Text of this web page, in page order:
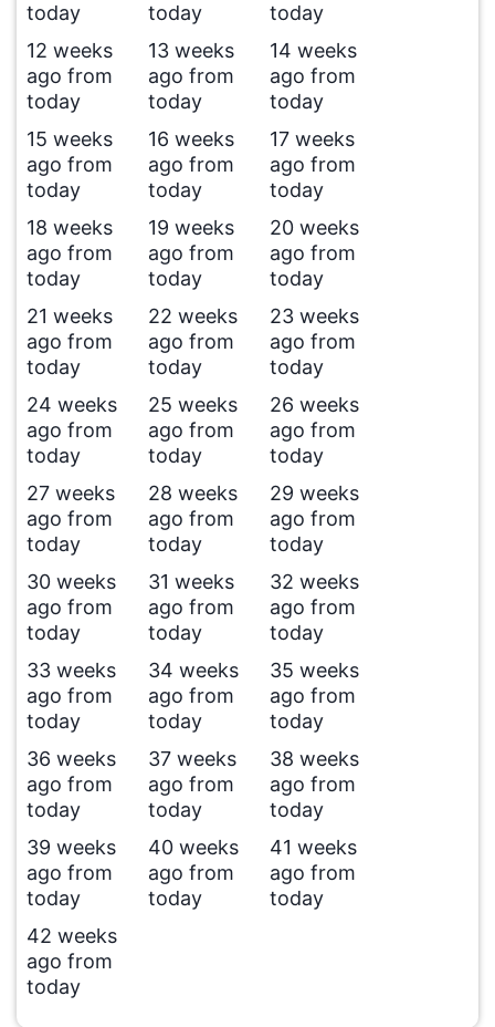
today
today
today
12 weeks
ago from
today
13 weeks
ago from
today
14 weeks
ago from
today
15 weeks
ago from
today
16 weeks
ago from
today
17 weeks
ago from
today
18 weeks
ago from
today
19 weeks
ago from
today
20 weeks
ago from
today
21 weeks
ago from
today
22 weeks
ago from
today
23 weeks
ago from
today
24 weeks
ago from
today
25 weeks
ago from
today
26 weeks
ago from
today
27 weeks
ago from
today
28 weeks
ago from
today
29 weeks
ago from
today
30 weeks
ago from
today
31 weeks
ago from
today
32 weeks
ago from
today
33 weeks
ago from
today
34 weeks
ago from
today
35 weeks
ago from
today
36 weeks
ago from
today
37 weeks
ago from
today
38 weeks
ago from
today
39 weeks
ago from
today
40 weeks
ago from
today
41 weeks
ago from
today
42 weeks
ago from
today